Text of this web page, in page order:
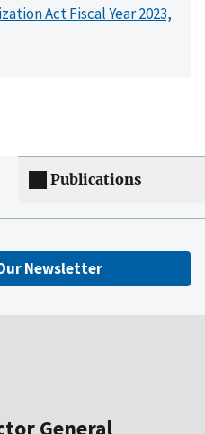
Act Fiscal Year 2023,
Publications
Newsletter
General